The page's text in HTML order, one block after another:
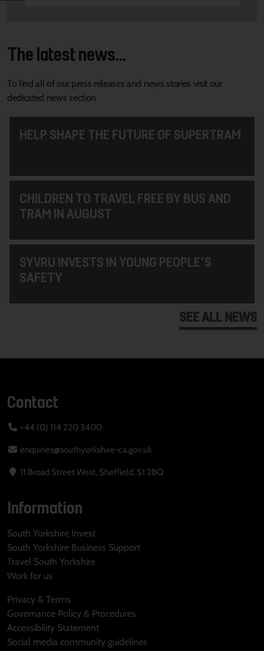
The latest news...
To find all of our press releases and news stories visit our
dedicated news section
HELP SHAPE THE FUTURE OF SUPERTRAM
CHILDREN TO TRAVEL FREE BY BUS AND
TRAM IN AUGUST
SYVRU INVESTS IN YOUNG PEOPLE'S
SAFETY
SEE ALL NEWS
Contact
+44 (0) 114 220 3400
enquiries@southyorkshire-ca.gov.uk
11 Broad Street West, Sheffield, S1 2BQ
Information
South Yorkshire Invest
South Yorkshire Business Support
Travel South Yorkshire
Work for us
Privacy & Terms
Governance Policy & Procedures
Accessibility Statement
Social media community guidelines